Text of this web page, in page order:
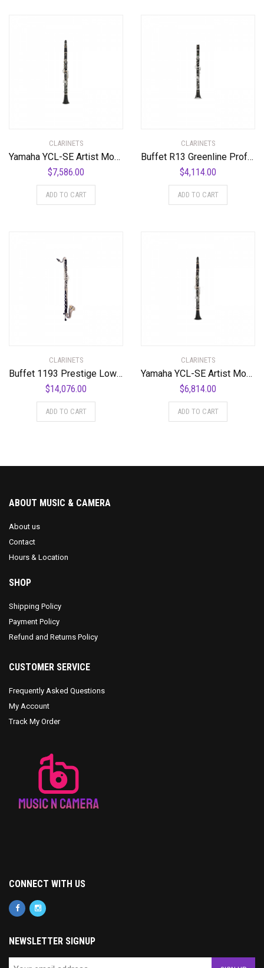
CLARINETS
Yamaha YCL-SE Artist Model A Professional A Clarinet Standard
$7,586.00
ADD TO CART
CLARINETS
Buffet R13 Greenline Professional Bb Clarinet with Nickel-Plated Keys Standard
$4,114.00
ADD TO CART
CLARINETS
Buffet 1193 Prestige Low C Bass Clarinet Standard
$14,076.00
ADD TO CART
CLARINETS
Yamaha YCL-SE Artist Model Professional Bb Clarinet Standard
$6,814.00
ADD TO CART
ABOUT MUSIC & CAMERA
About us
Contact
Hours & Location
SHOP
Shipping Policy
Payment Policy
Refund and Returns Policy
CUSTOMER SERVICE
Frequently Asked Questions
My Account
Track My Order
CONNECT WITH US
NEWSLETTER SIGNUP